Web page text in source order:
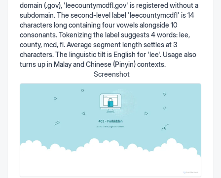
domain (.gov), 'leecountymcdfl.gov' is registered without a
subdomain. The second-level label 'leecountymcdfl' is 14
characters long containing four vowels alongside 10
consonants. Tokenizing the label suggests 4 words: lee,
county, mcd, fl. Average segment length settles at 3
characters. The linguistic tilt is English for 'lee'. Usage also
turns up in Malay and Chinese (Pinyin) contexts.
Screenshot